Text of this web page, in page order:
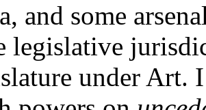
and some
legislative
under Art.